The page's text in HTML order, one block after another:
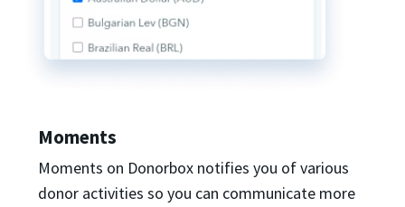
Moments
Moments on Donorbox notifies you of various
donor activities so you can communicate more